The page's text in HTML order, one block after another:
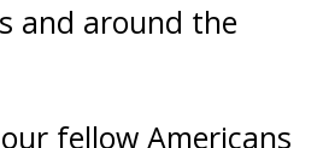
and around the
fellow Americans